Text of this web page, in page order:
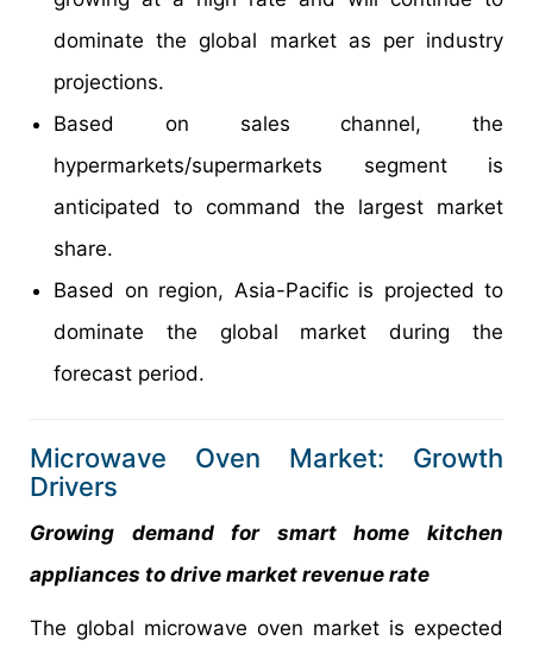
dominate the global market as per industry
projections.
Based on sales channel, the
hypermarkets/supermarkets segment is
anticipated to command the largest market
share.
Based on region, Asia-Pacific is projected to
dominate the global market during the
forecast period.
Microwave Oven Market: Growth
Drivers
Growing demand for smart home kitchen
appliances to drive market revenue rate
The global microwave oven market is expected